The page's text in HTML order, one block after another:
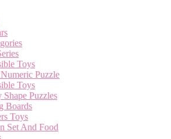
Toys
Puzzle
Toys
Shape Puzzles
Boards
Toys
Set And Food